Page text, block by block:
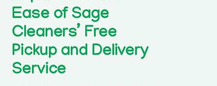
Ease of Sage
Cleaners’ Free
Pickup and Delivery
Service